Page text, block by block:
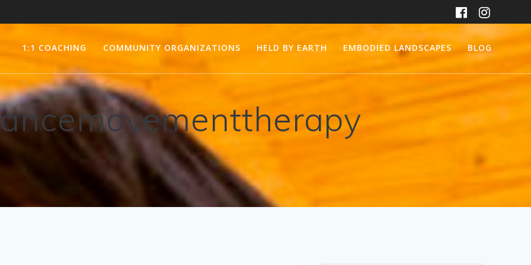
1:1 COACHING COMMUNITY ORGANIZATIONS HELD BY EARTH EMBODIED LANDSCAPES BLOG